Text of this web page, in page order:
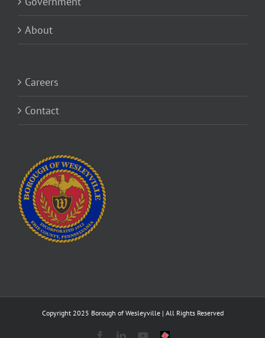
About
Careers
Contact
Copyright 2025 Borough of Wesleyville | All Rights Reserved
FacebookLinkedInYouTube
Savvy